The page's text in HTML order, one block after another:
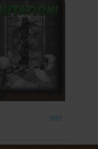
1997